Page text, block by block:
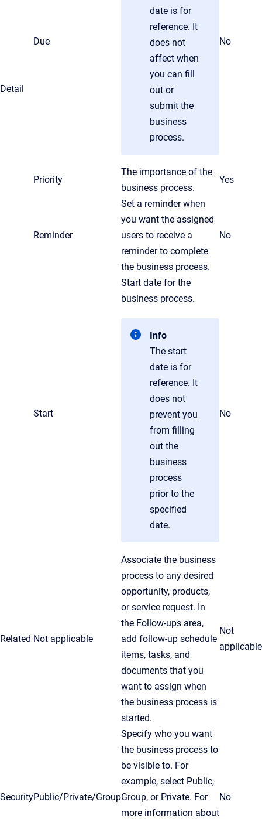
Detail
Due
date is for
reference. It
does not
affect when
you can fill
out or
submit the
business
process.
No
Priority
The importance of the
business process.
Yes
Reminder
Set a reminder when
you want the assigned
users to receive a
reminder to complete
the business process.
No
Start
Start date for the
business process.
Info
The start
date is for
reference. It
does not
prevent you
from filling
out the
business
process
prior to the
specified
date.
No
Related Not applicable
Associate the business
process to any desired
opportunity, products,
or service request. In
the Follow-ups area,
add follow-up schedule
items, tasks, and
documents that you
want to assign when
the business process is
started.
Not
applicable
SecurityPublic/Private/Group
Specify who you want
the business process to
be visible to. For
example, select Public,
Group, or Private. For
more information about
No